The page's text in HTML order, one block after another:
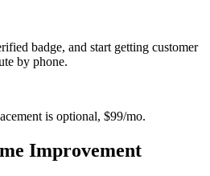
badge, and start getting customer
by phone.
is optional, $99/mo.
Improvement